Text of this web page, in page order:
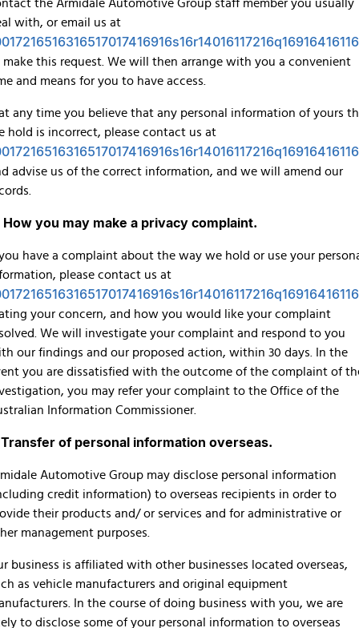
the Armidale Automotive Group staff member you usually
with, or email us at
this request. We will then arrange with you a convenient
and means for you to have access.
any time you believe that any personal information of yours
hold is incorrect, please contact us at
advise us of the correct information, and we will amend our
How you may make a privacy complaint.
have a complaint about the way we hold or use your
please contact us at
your concern, and how you would like your complaint
We will investigate your complaint and respond to you
our findings and our proposed action, within 30 days. In the
you are dissatisfied with the outcome of the complaint of
you may refer your complaint to the Office of the
Information Commissioner.
Transfer of personal information overseas.
Automotive Group may disclose personal information
credit information) to overseas recipients in order to
their products and/ or services and for administrative or
management purposes.
business is affiliated with other businesses located overseas,
as vehicle manufacturers and original equipment
In the course of doing business with you, we are
to disclose some of your personal information to overseas